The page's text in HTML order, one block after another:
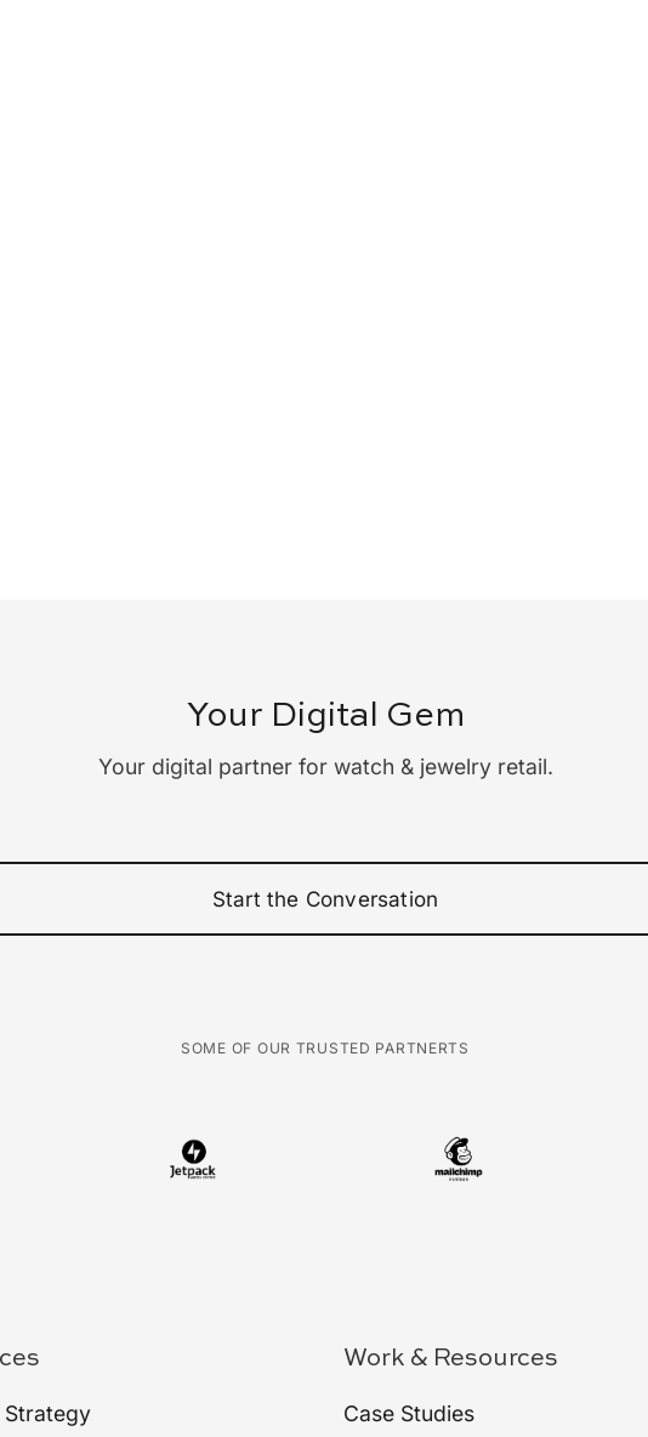
Your Digital Gem
Your digital partner for watch & jewelry retail.
Start the Conversation
SOME OF OUR TRUSTED PARTNERTS
Strategy
Work & Resources
Case Studies